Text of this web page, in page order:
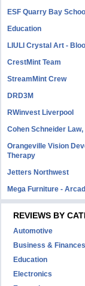
ESF Quarry Bay
Education
LIULI Crystal Art -
CrestMint Team
StreamMint Crew
DRD3M
RWinvest Liverpool
Cohen Schneider Law,
Orangeville Vision
Therapy
Jetters Northwest
Mega Furniture -
REVIEWS BY
Automotive
Business & Finances
Education
Electronics